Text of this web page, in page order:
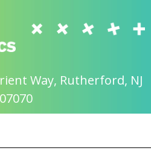
Way, Rutherford, NJ
07070